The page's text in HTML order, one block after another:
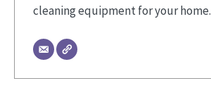
cleaning equipment for your home.